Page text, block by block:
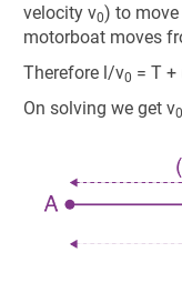
velocity v0) to
motorboat moves
Therefore l/v0 = T +
On solving we get v0